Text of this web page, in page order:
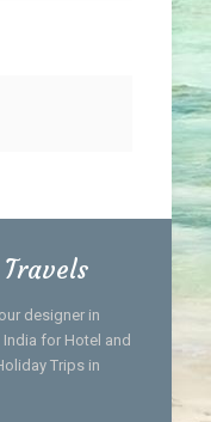
designer in
for Hotel and
Trips in